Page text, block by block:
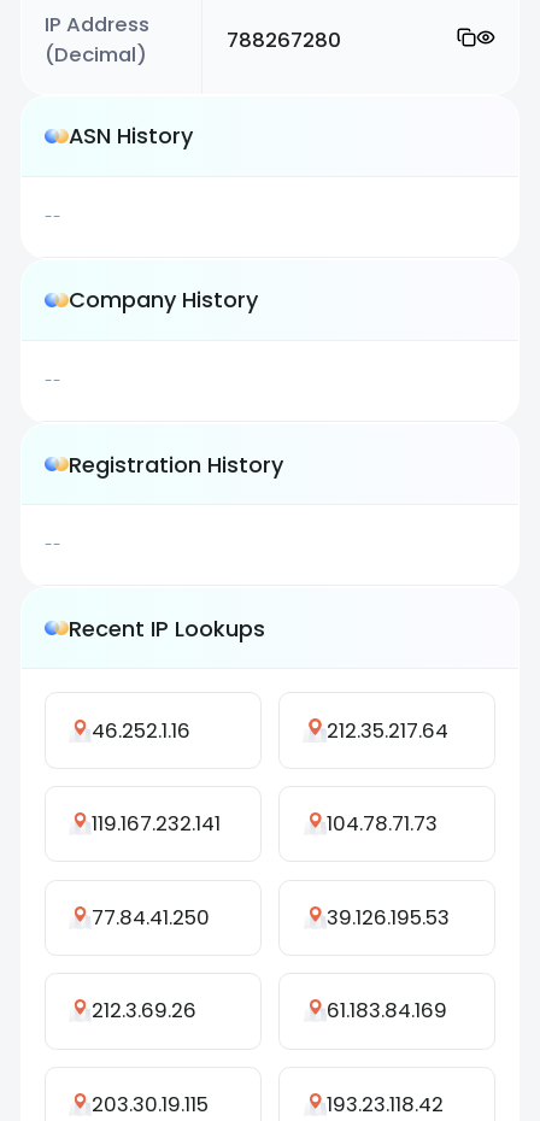
IP Address
(Decimal)
788267280
ASN History
--
Company History
--
Registration History
--
Recent IP Lookups
46.252.1.16 212.35.217.64
119.167.232.141 104.78.71.73
77.84.41.250 39.126.195.53
212.3.69.26 61.183.84.169
203.30.19.115 193.23.118.42